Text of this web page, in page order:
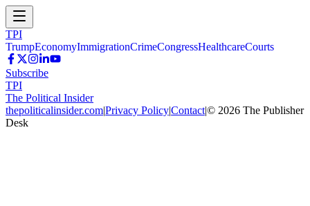
TPI
TrumpEconomyImmigrationCrimeCongressHealthcareCourts
Subscribe
TPI
The Political Insider
thepoliticalinsider.com|Privacy Policy|Contact|© 2026 The Publisher
Desk